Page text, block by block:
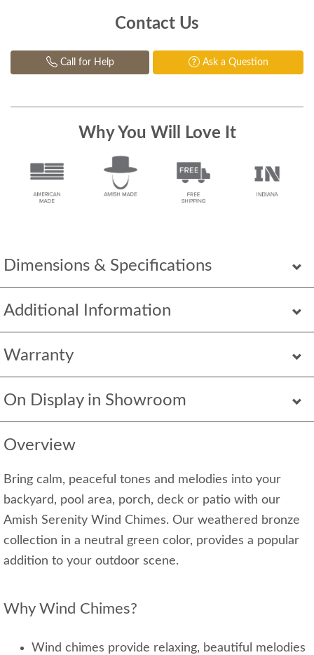
Dimensions & Specifications
Additional Information
Warranty
On Display in Showroom
Overview
Bring calm, peaceful tones and melodies into your
backyard, pool area, porch, deck or patio with our
Amish Serenity Wind Chimes. Our weathered bronze
collection in a neutral green color, provides a popular
addition to your outdoor scene.
Why Wind Chimes?
Wind chimes provide relaxing, beautiful melodies
Contact Us
Call for Help Ask a Question
Why You Will Love It